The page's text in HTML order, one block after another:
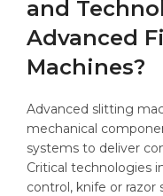
and
Advanced
Machines?
Advanced slitting
mechanical
systems to deliver
Critical technologies
control, knife or